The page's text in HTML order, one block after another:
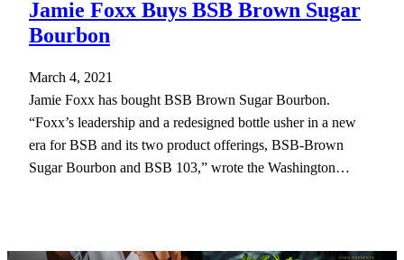
Jamie Foxx Buys BSB Brown Sugar
Bourbon
March 4, 2021
Jamie Foxx has bought BSB Brown Sugar Bourbon.
“Foxx’s leadership and a redesigned bottle usher in a new
era for BSB and its two product offerings, BSB-Brown
Sugar Bourbon and BSB 103,” wrote the Washington…